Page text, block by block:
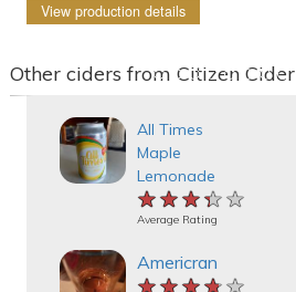
View production details
Other ciders from Citizen Cider
All Times
Maple
Lemonade
★★★★★
★★★★★
★★★★★
Average Rating
Americran
★★★★★
★★★★★
★★★★★